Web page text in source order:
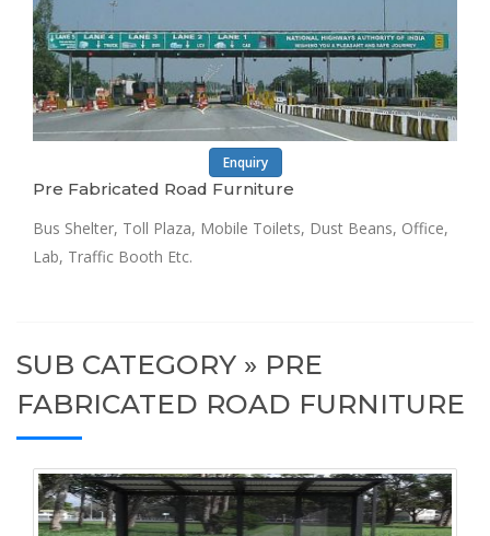
Enquiry
Pre Fabricated Road Furniture
Bus Shelter, Toll Plaza, Mobile Toilets, Dust Beans, Office,
Lab, Traffic Booth Etc.
SUB CATEGORY » PRE
FABRICATED ROAD FURNITURE